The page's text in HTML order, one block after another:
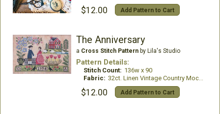
$12.00 Add Pattern to Cart
The Anniversary
a Cross Stitch Patternby Lila's Studio
Pattern Details:
Stitch Count: 136w x 90
Fabric: 32ct. Linen Vintage Country Mocha
$12.00 Add Pattern to Cart